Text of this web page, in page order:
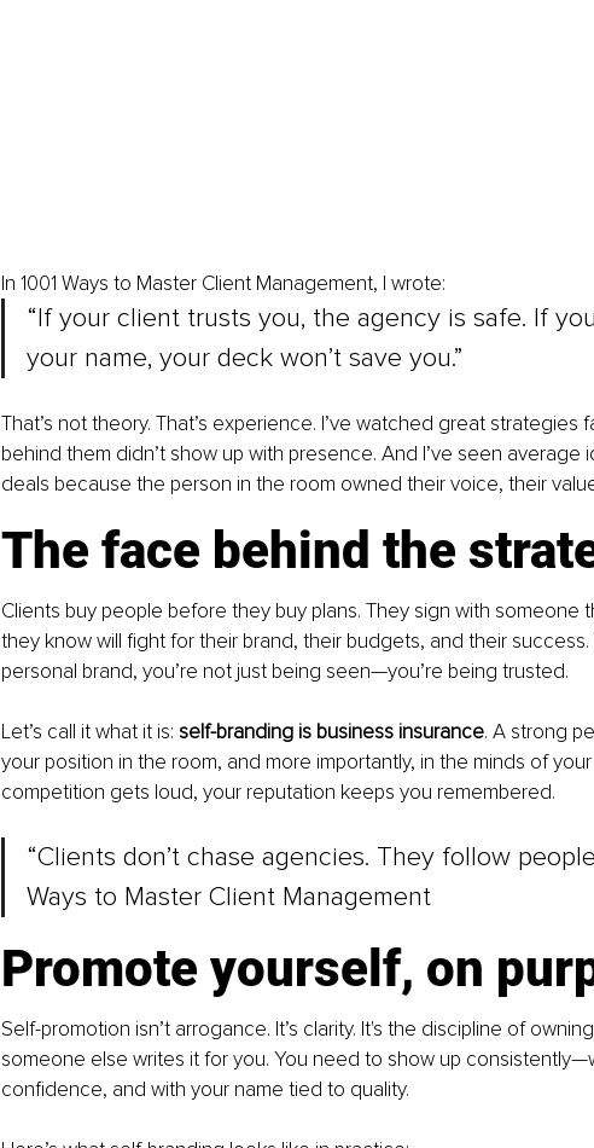
In 1001 Ways to Master Client Management, I wrote:
“If your client trusts you, the agency is safe. If
your name, your deck won’t save you.”
That’s not theory. That’s experience. I’ve watched great strategies
behind them didn’t show up with presence. And I’ve seen average
deals because the person in the room owned their voice, their
The face behind the
Clients buy people before they buy plans. They sign with someone
they know will fight for their brand, their budgets, and their
personal brand, you’re not just being seen—you’re being trusted.
Let’s call it what it is: self-branding is business insurance. A strong
your position in the room, and more importantly, in the minds of
competition gets loud, your reputation keeps you remembered.
“Clients don’t chase agencies. They follow
Ways to Master Client Management
Promote yourself, on
Self-promotion isn’t arrogance. It’s clarity. It's the discipline of
someone else writes it for you. You need to show up
confidence, and with your name tied to quality.